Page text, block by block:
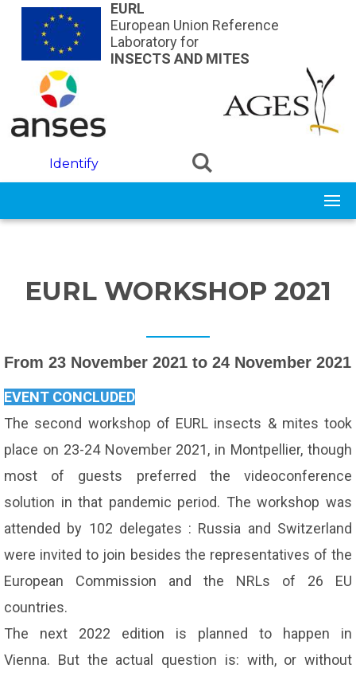
Skip to main contentEURL
European Union Reference
Laboratory for
INSECTS AND MITES
Identify
EURL WORKSHOP 2021
From 23 November 2021 to 24 November 2021
EVENT CONCLUDED
The second workshop of EURL insects & mites took
place on 23-24 November 2021, in Montpellier, though
most of guests preferred the videoconference
solution in that pandemic period. The workshop was
attended by 102 delegates : Russia and Switzerland
were invited to join besides the representatives of the
European Commission and the NRLs of 26 EU
countries.
The next 2022 edition is planned to happen in
Vienna. But the actual question is: with, or without